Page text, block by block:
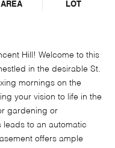
AREA
LOT
Hill! Welcome to this
in the desirable St.
mornings on the
your vision to life in the
gardening or
leads to an automatic
offers ample